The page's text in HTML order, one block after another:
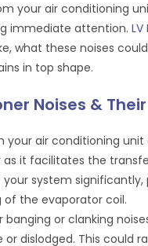
your air conditioning
immediate attention.
what these noises
in top shape.
Noises &
your air conditioning
it facilitates the
system
of the evaporator coil.
banging or clanking
dislodged. This could